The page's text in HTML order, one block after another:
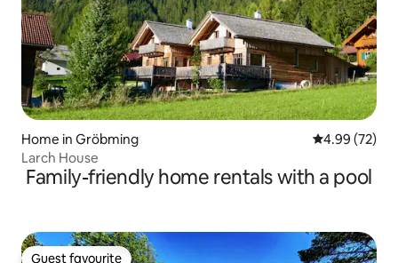
Home in Gröbming 4.99 out of 5
4.99 (72)
Larch House
Family-friendly home rentals with a pool
Guest favourite